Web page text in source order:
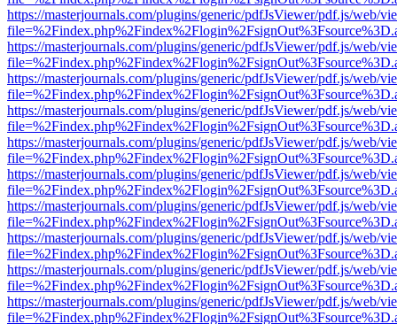
https://masterjournals.com/plugins/generic/pdfJsViewer/pdf.js/web/
https://masterjournals.com/plugins/generic/pdfJsViewer/pdf.js/web/
https://masterjournals.com/plugins/generic/pdfJsViewer/pdf.js/web/
https://masterjournals.com/plugins/generic/pdfJsViewer/pdf.js/web/
https://masterjournals.com/plugins/generic/pdfJsViewer/pdf.js/web/
https://masterjournals.com/plugins/generic/pdfJsViewer/pdf.js/web/
https://masterjournals.com/plugins/generic/pdfJsViewer/pdf.js/web/
https://masterjournals.com/plugins/generic/pdfJsViewer/pdf.js/web/
https://masterjournals.com/plugins/generic/pdfJsViewer/pdf.js/web/
https://masterjournals.com/plugins/generic/pdfJsViewer/pdf.js/web/